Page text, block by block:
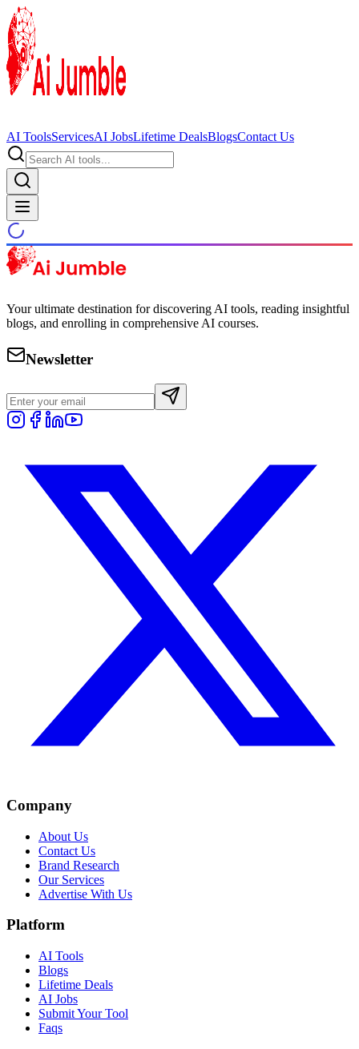
AI ToolsServicesAI JobsLifetime DealsBlogsContact Us
Your ultimate destination for discovering AI tools, reading insightful
blogs, and enrolling in comprehensive AI courses.
Newsletter
Company
About Us
Contact Us
Brand Research
Our Services
Advertise With Us
Platform
AI Tools
Blogs
Lifetime Deals
AI Jobs
Submit Your Tool
Faqs